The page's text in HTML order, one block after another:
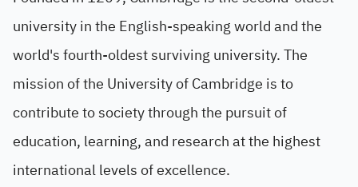
university in the English-speaking world and the
world's fourth-oldest surviving university. The
mission of the University of Cambridge is to
contribute to society through the pursuit of
education, learning, and research at the highest
international levels of excellence.